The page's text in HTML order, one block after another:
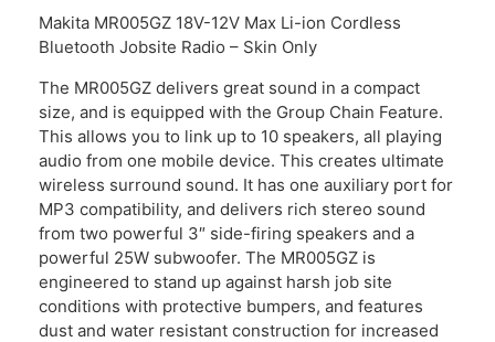
Makita MR005GZ 18V-12V Max Li-ion Cordless
Bluetooth Jobsite Radio – Skin Only
The MR005GZ delivers great sound in a compact
size, and is equipped with the Group Chain Feature.
This allows you to link up to 10 speakers, all playing
audio from one mobile device. This creates ultimate
wireless surround sound. It has one auxiliary port for
MP3 compatibility, and delivers rich stereo sound
from two powerful 3″ side-firing speakers and a
powerful 25W subwoofer. The MR005GZ is
engineered to stand up against harsh job site
conditions with protective bumpers, and features
dust and water resistant construction for increased